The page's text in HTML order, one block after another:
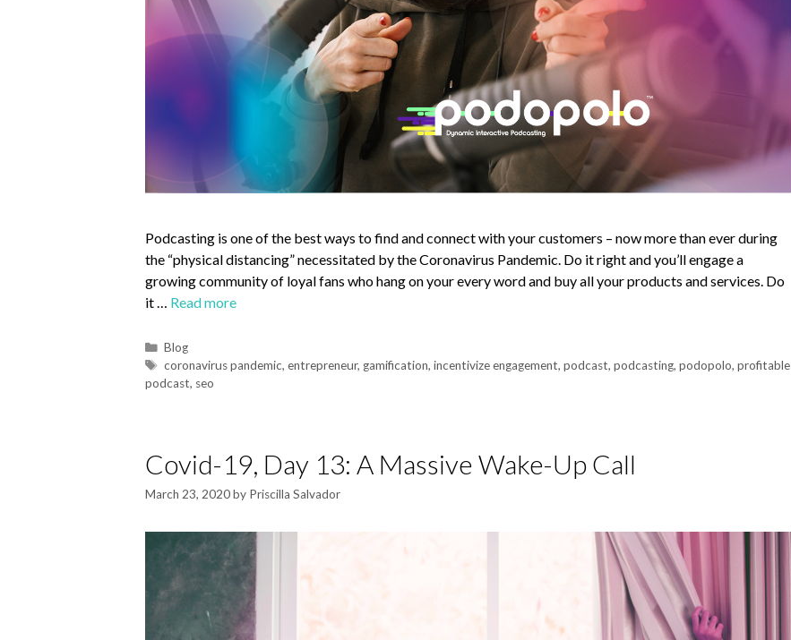
Podcasting is one of the best ways to find and connect with your customers – now more than ever during
the “physical distancing” necessitated by the Coronavirus Pandemic. Do it right and you’ll engage a
growing community of loyal fans who hang on your every word and buy all your products and services. Do
it … Read more
Blog
coronavirus pandemic,entrepreneur, gamification,incentivize engagement,podcast,podcasting,podopolo,profitable
podcast, seo
Covid-19, Day 13: A Massive Wake-Up Call
March 23, 2020by Priscilla Salvador